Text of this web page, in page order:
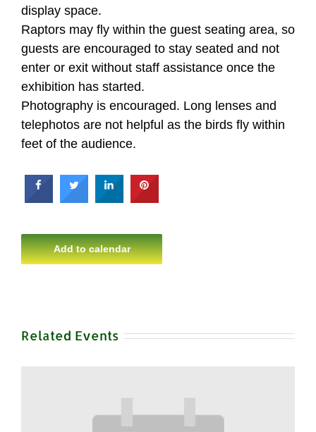
display space.
Raptors may fly within the guest seating area, so
guests are encouraged to stay seated and not
enter or exit without staff assistance once the
exhibition has started.
Photography is encouraged. Long lenses and
telephotos are not helpful as the birds fly within
feet of the audience.
Add to calendar
Related Events